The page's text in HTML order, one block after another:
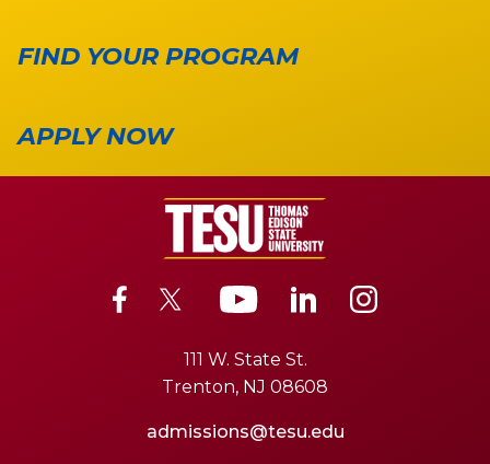
FIND YOUR PROGRAM
APPLY NOW
111 W. State St.
Trenton, NJ 08608
admissions@tesu.edu